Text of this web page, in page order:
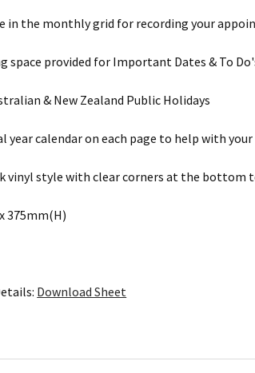
in the monthly grid for recording your
space provided for Important Dates & To
& New Zealand Public Holidays
year calendar on each page to help with
vinyl style with clear corners at the bottom
375mm(H)
Download Sheet